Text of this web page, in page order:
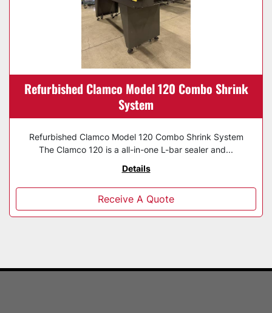
Refurbished Clamco Model 120 Combo Shrink
System
Refurbished Clamco Model 120 Combo Shrink System
The Clamco 120 is a all-in-one L-bar sealer and...
Details
Receive A Quote